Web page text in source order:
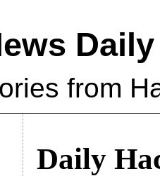
Daily
from
Daily